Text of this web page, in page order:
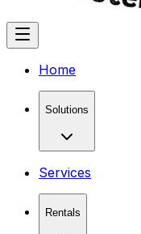
Home
Solutions
Services
Rentals